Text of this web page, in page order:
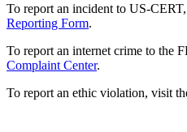
To report an incident to US-
Reporting Form.
To report an internet crime to the
Complaint Center.
To report an ethic violation, visit